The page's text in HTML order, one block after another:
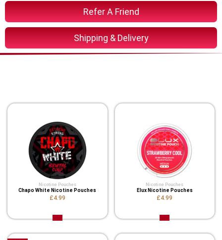
Refer A Friend
Shipping & Delivery
Nicotine Pouches
Chapo White Nicotine Pouches
£4.99
Nicotine Pouches
Elux Nicotine Pouches
£4.99